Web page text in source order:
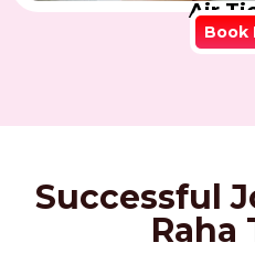
Air
Book
Successful
Raha